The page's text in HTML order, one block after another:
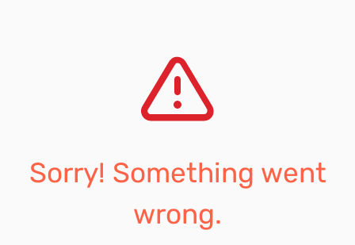
Sorry! Something went
wrong.